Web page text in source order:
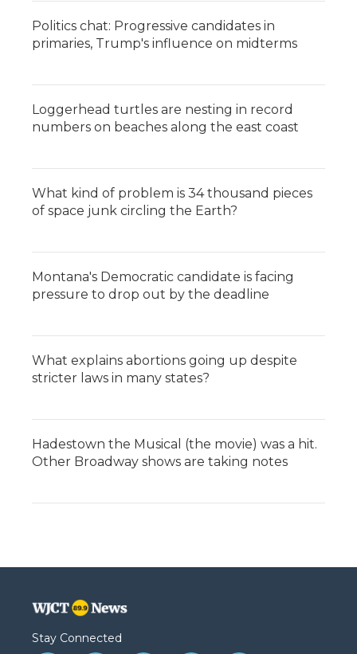
Politics chat: Progressive candidates in
primaries, Trump's influence on midterms
Loggerhead turtles are nesting in record
numbers on beaches along the east coast
What kind of problem is 34 thousand pieces
of space junk circling the Earth?
Montana's Democratic candidate is facing
pressure to drop out by the deadline
What explains abortions going up despite
stricter laws in many states?
Hadestown the Musical (the movie) was a hit.
Other Broadway shows are taking notes
Stay Connected